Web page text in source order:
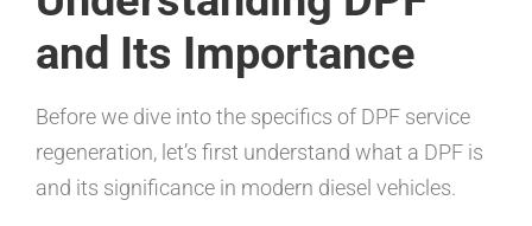
and Its Importance
Before we dive into the specifics of DPF service
regeneration, let’s first understand what a DPF is
and its significance in modern diesel vehicles.